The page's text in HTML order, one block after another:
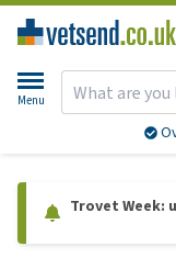
Menu
Trovet Week: